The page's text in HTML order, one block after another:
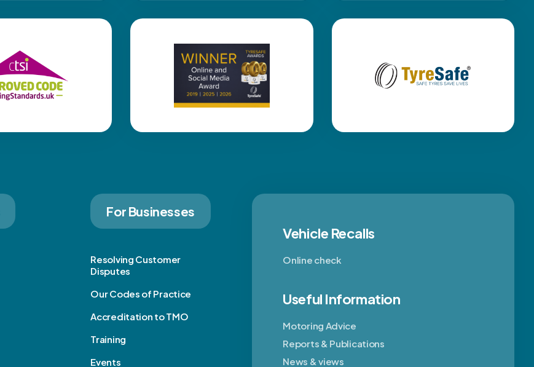
For Businesses
Resolving Customer
Disputes
Our Codes of Practice
Accreditation to TMO
Training
Events
Vehicle Recalls
Online check
Useful Information
Motoring Advice
Reports & Publications
News & views